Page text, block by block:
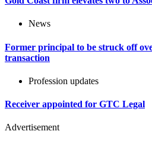
News
Former principal to be struck off
transaction
Profession updates
Receiver appointed for GTC Legal
Advertisement